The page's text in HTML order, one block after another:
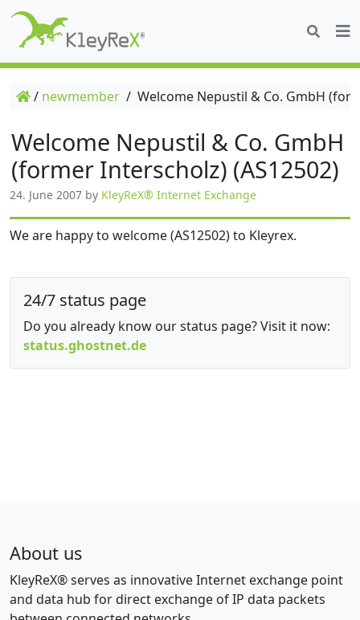
/ newmember / Welcome Nepustil & Co. GmbH
Welcome Nepustil & Co. GmbH
(former Interscholz) (AS12502)
24. June 2007 by KleyReX® Internet Exchange
We are happy to welcome (AS12502) to Kleyrex.
24/7 status page
Do you already know our status page? Visit it now:
status.ghostnet.de
About us
KleyReX® serves as innovative Internet exchange point
and data hub for direct exchange of IP data packets